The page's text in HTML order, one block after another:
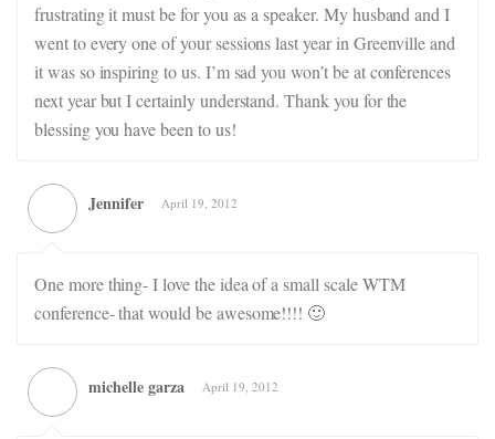
frustrating it must be for you as a speaker. My husband and I
went to every one of your sessions last year in Greenville and
it was so inspiring to us. I’m sad you won’t be at conferences
next year but I certainly understand. Thank you for the
blessing you have been to us!
Jennifer April 19, 2012
One more thing- I love the idea of a small scale WTM
conference- that would be awesome!!!! 🙂
michelle garza April 19, 2012